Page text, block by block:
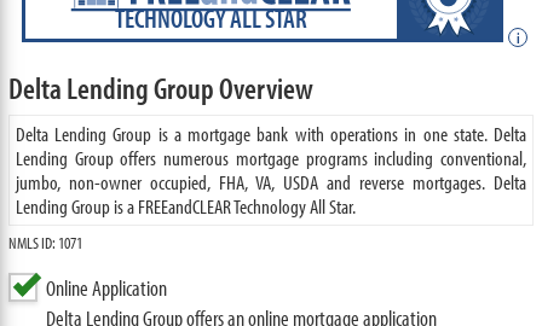
TECHNOLOGY ALL STAR
i
Delta Lending Group Overview
Delta Lending Group is a mortgage bank with operations in one state. Delta
Lending Group offers numerous mortgage programs including conventional,
jumbo, non-owner occupied, FHA, VA, USDA and reverse mortgages. Delta
Lending Group is a FREEandCLEAR Technology All Star.
NMLS ID: 1071
Online Application
Delta Lending Group offers an online mortgage application